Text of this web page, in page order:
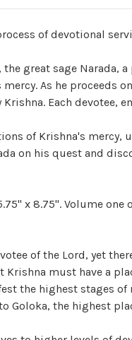
of devotional
the great sage
As he proceeds
Each
of Krishna's
on his quest and
x 8.75". Volume one
of the Lord, yet
must have a
the highest stages
Goloka, the highest